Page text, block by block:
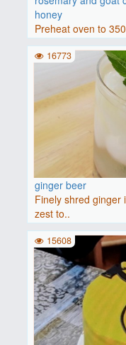
honey
Preheat oven to
baguette..
ginger beer
Finely shred ginger
zest to..
16773
15608